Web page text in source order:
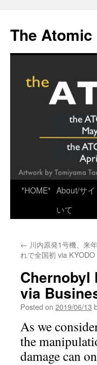
content
The Atomic
*HOME* About/サ
いて
← 川内原発1号機、来
れで全国初 via KYODO
Chernobyl
via
Posted on 2019/06/13
As we
the
damage can